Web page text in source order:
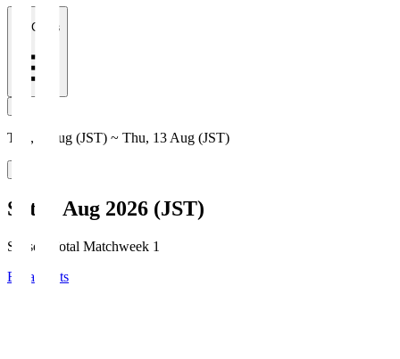
All Clubs
Thu, 6 Aug (JST) ~ Thu, 13 Aug (JST)
Sat, 8 Aug 2026 (JST)
Season Total Matchweek 1
Broadcasts